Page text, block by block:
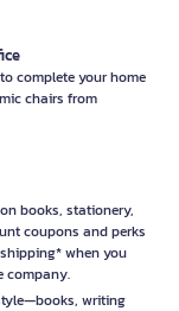
to complete your home
chairs from
books, stationery,
coupons and perks
when you
company.
writing